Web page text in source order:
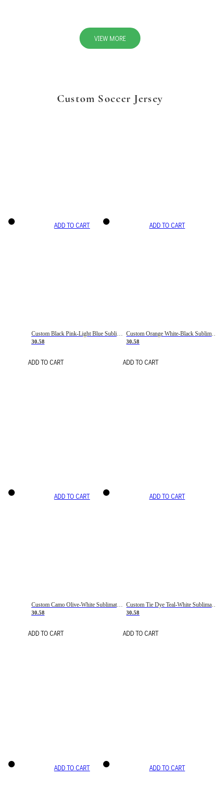
VIEW MORE
Custom Soccer Jersey
ADD TO CART
Custom Black Pink-Light Blue Sublimation Soccer Uniform Jersey
30.58
ADD TO CART
ADD TO CART
Custom Orange White-Black Sublimation Fade Fashion Soccer Uniform Jersey
30.58
ADD TO CART
ADD TO CART
Custom Camo Olive-White Sublimation Salute To Service Soccer Uniform Jersey
30.58
ADD TO CART
ADD TO CART
Custom Tie Dye Teal-White Sublimation Soccer Uniform Jersey
30.58
ADD TO CART
ADD TO CART ADD TO CART